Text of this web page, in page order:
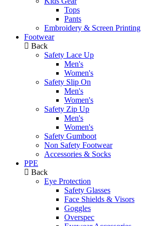
Tops
Pants
Embroidery & Screen Printing
Footwear
Back
Safety Lace Up
Men's
Women's
Safety Slip On
Men's
Women's
Safety Zip Up
Men's
Women's
Safety Gumboot
Non Safety Footwear
Accessories & Socks
PPE
Back
Eye Protection
Safety Glasses
Face Shields & Visors
Goggles
Overspec